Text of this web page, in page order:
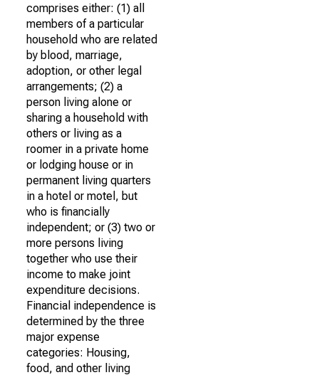
comprises either: (1) all
members of a particular
household who are related
by blood, marriage,
adoption, or other legal
arrangements; (2) a
person living alone or
sharing a household with
others or living as a
roomer in a private home
or lodging house or in
permanent living quarters
in a hotel or motel, but
who is financially
independent; or (3) two or
more persons living
together who use their
income to make joint
expenditure decisions.
Financial independence is
determined by the three
major expense
categories: Housing,
food, and other living